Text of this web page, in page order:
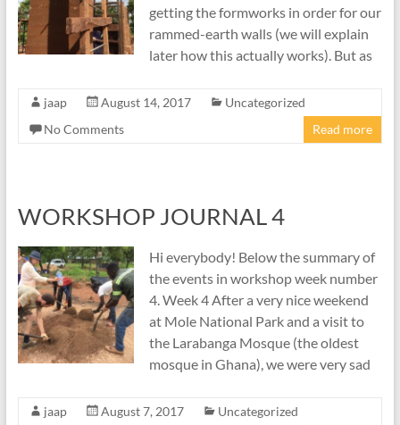
getting the formworks in order for our
rammed-earth walls (we will explain
later how this actually works). But as
jaap August 14, 2017
Uncategorized
No Comments
Read more
WORKSHOP JOURNAL 4
Hi everybody! Below the summary of
the events in workshop week number
4. Week 4 After a very nice weekend
at Mole National Park and a visit to
the Larabanga Mosque (the oldest
mosque in Ghana), we were very sad
jaap August 7, 2017
Uncategorized